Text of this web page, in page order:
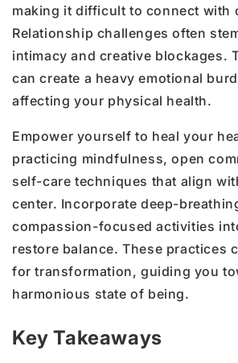
making it difficult to connect with
Relationship challenges often
intimacy and creative blockages.
can create a heavy emotional
affecting your physical health.
Empower yourself to heal your
practicing mindfulness, open
self-care techniques that align
center. Incorporate deep-
compassion-focused activities
restore balance. These practices
for transformation, guiding you
harmonious state of being.
Key Takeaways